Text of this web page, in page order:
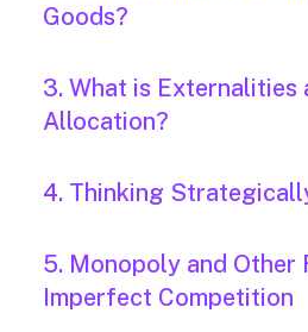
Goods?
3. What is Externalities
Allocation?
4. Thinking
5. Monopoly and Other
Imperfect Competition